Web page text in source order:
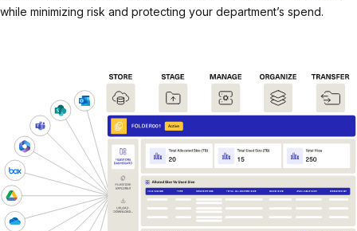
while minimizing risk and protecting your department’s spend.